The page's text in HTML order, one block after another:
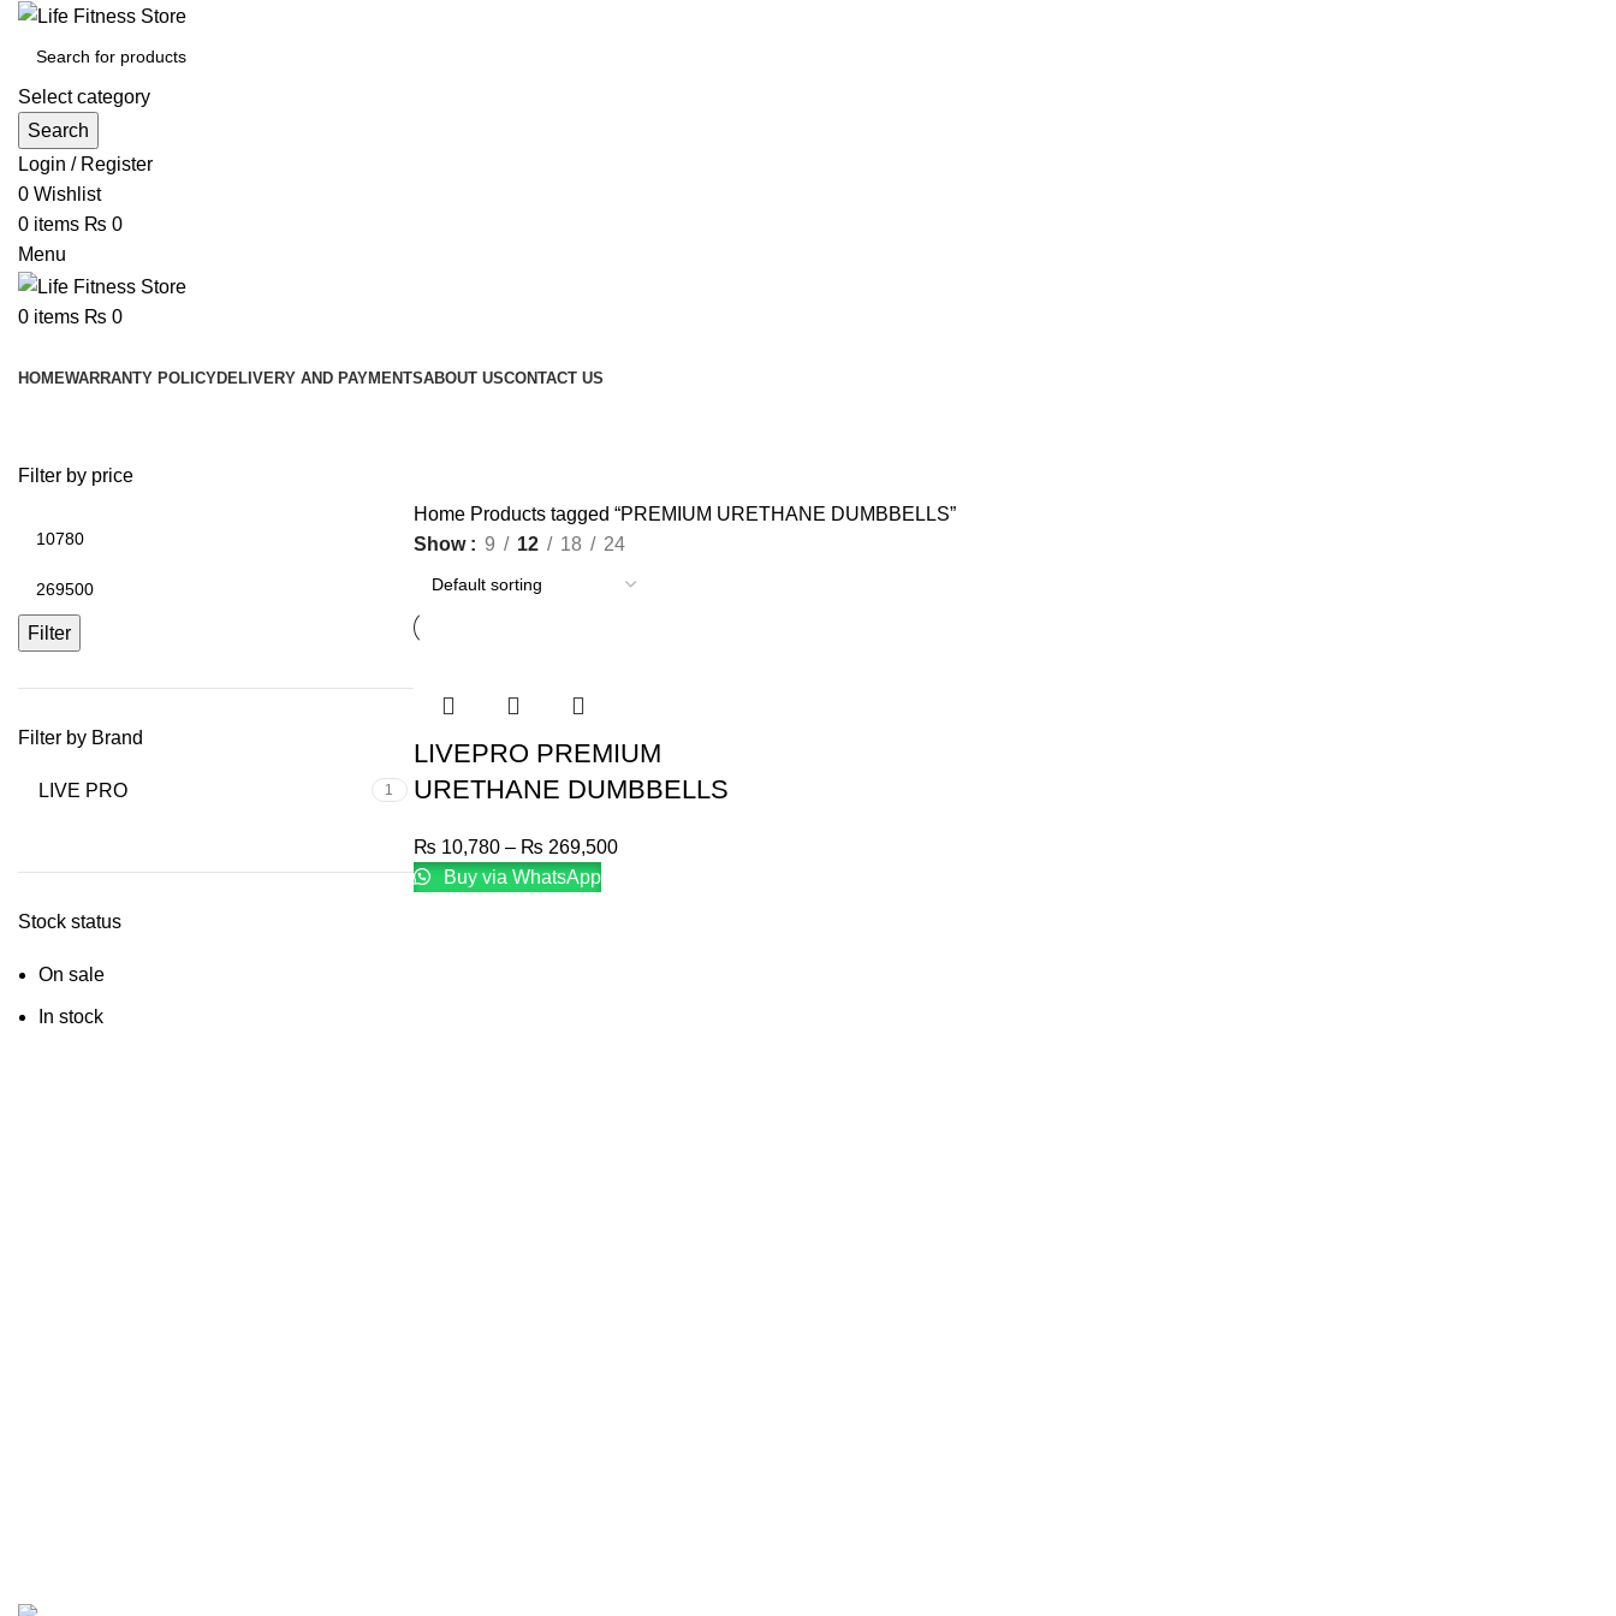
Select category
Search
Login / Register
0 Wishlist
0 items ₨ 0
Menu
0 items ₨ 0
HOMEWARRANTY POLICYDELIVERY AND PAYMENTSABOUT USCONTACT US
Filter by price
Filter
Filter by Brand
LIVE PRO 1
Stock status
On sale
In stock
Home Products tagged “PREMIUM URETHANE DUMBBELLS”
Show
9 12 18 24
LIVEPRO PREMIUM
URETHANE DUMBBELLS
₨ 10,780 – ₨ 269,500
Buy via WhatsApp